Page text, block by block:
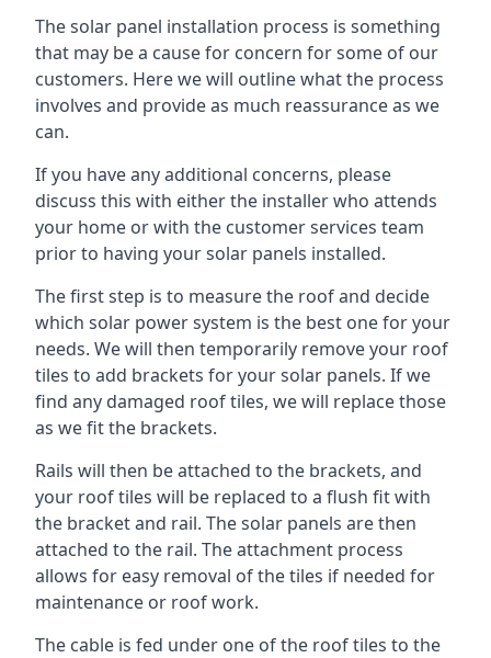
The solar panel installation process is something
that may be a cause for concern for some of our
customers. Here we will outline what the process
involves and provide as much reassurance as we
can.
If you have any additional concerns, please
discuss this with either the installer who attends
your home or with the customer services team
prior to having your solar panels installed.
The first step is to measure the roof and decide
which solar power system is the best one for your
needs. We will then temporarily remove your roof
tiles to add brackets for your solar panels. If we
find any damaged roof tiles, we will replace those
as we fit the brackets.
Rails will then be attached to the brackets, and
your roof tiles will be replaced to a flush fit with
the bracket and rail. The solar panels are then
attached to the rail. The attachment process
allows for easy removal of the tiles if needed for
maintenance or roof work.
The cable is fed under one of the roof tiles to the